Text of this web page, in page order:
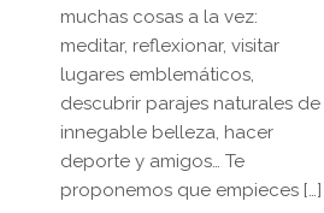
muchas cosas a la vez:
meditar, reflexionar, visitar
lugares emblemáticos,
descubrir parajes naturales de
innegable belleza, hacer
deporte y amigos… Te
proponemos que empieces […]